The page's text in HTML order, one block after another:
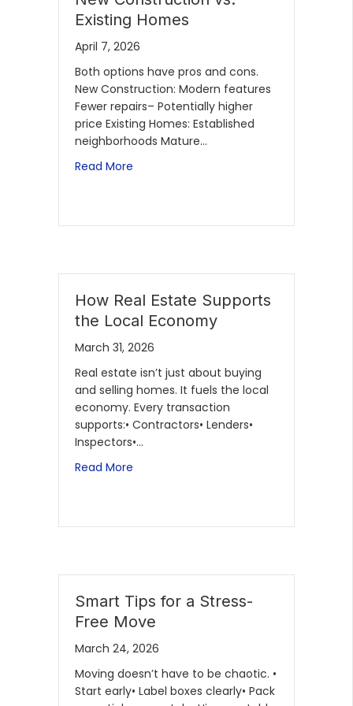
Existing Homes
April 7, 2026
Both options have pros and cons.
New Construction: Modern features
Fewer repairs– Potentially higher
price Existing Homes: Established
neighborhoods Mature…
Read More
How Real Estate Supports
the Local Economy
March 31, 2026
Real estate isn’t just about buying
and selling homes. It fuels the local
economy. Every transaction
supports:• Contractors• Lenders•
Inspectors•…
Read More
Smart Tips for a Stress-
Free Move
March 24, 2026
Moving doesn’t have to be chaotic. •
Start early• Label boxes clearly• Pack